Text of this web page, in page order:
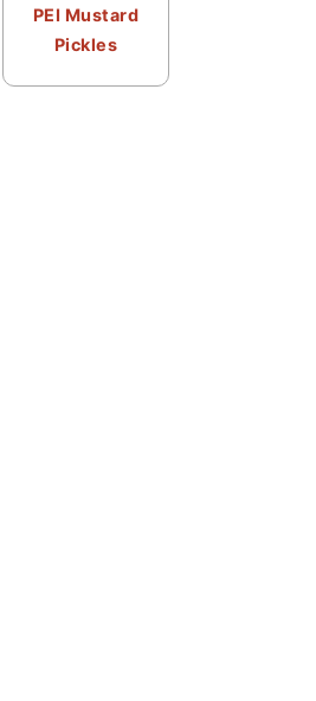
PEI Mustard
Pickles